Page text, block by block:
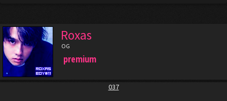
Roxas
OG
premium
037